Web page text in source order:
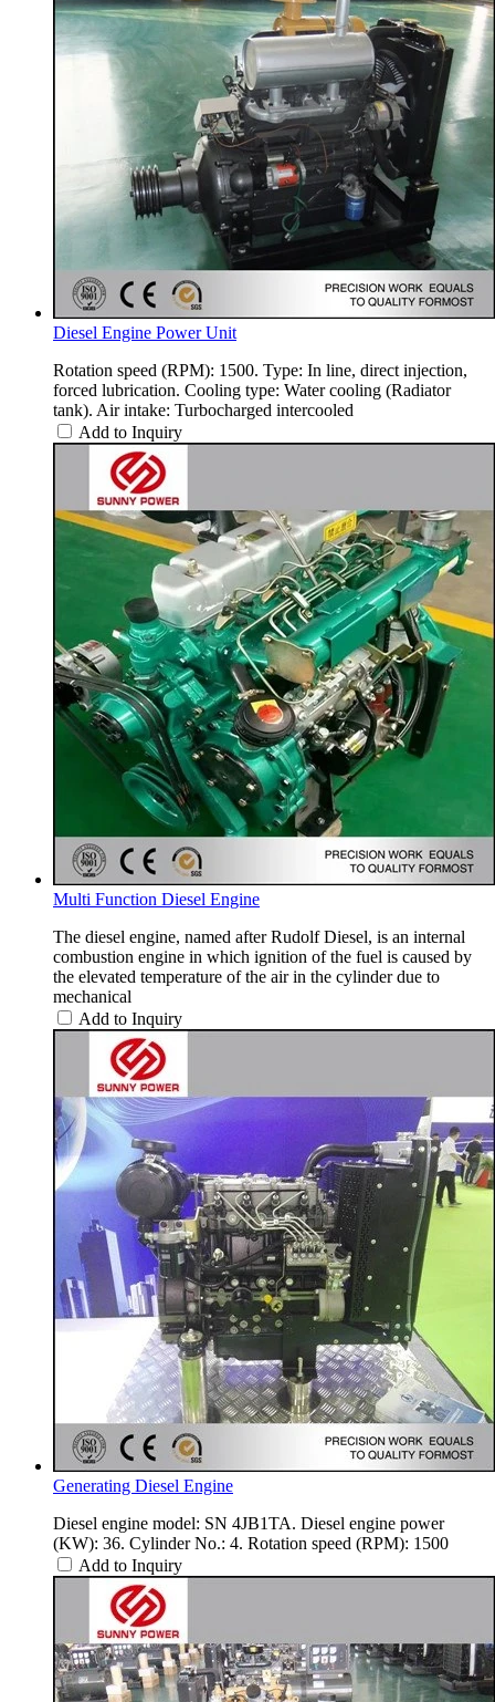
Diesel Engine Power Unit
Rotation speed (RPM): 1500. Type: In line, direct injection,
forced lubrication. Cooling type: Water cooling (Radiator
tank). Air intake: Turbocharged intercooled
Add to Inquiry
Multi Function Diesel Engine
The diesel engine, named after Rudolf Diesel, is an internal
combustion engine in which ignition of the fuel is caused by
the elevated temperature of the air in the cylinder due to
mechanical
Add to Inquiry
Generating Diesel Engine
Diesel engine model: SN 4JB1TA. Diesel engine power
(KW): 36. Cylinder No.: 4. Rotation speed (RPM): 1500
Add to Inquiry